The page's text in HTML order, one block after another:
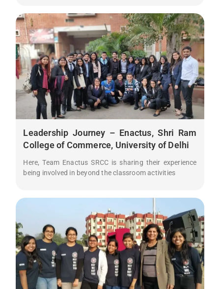
Leadership Journey – Enactus, Shri Ram
College of Commerce, University of Delhi
Here, Team Enactus SRCC is sharing their experience
being involved in beyond the classroom activities